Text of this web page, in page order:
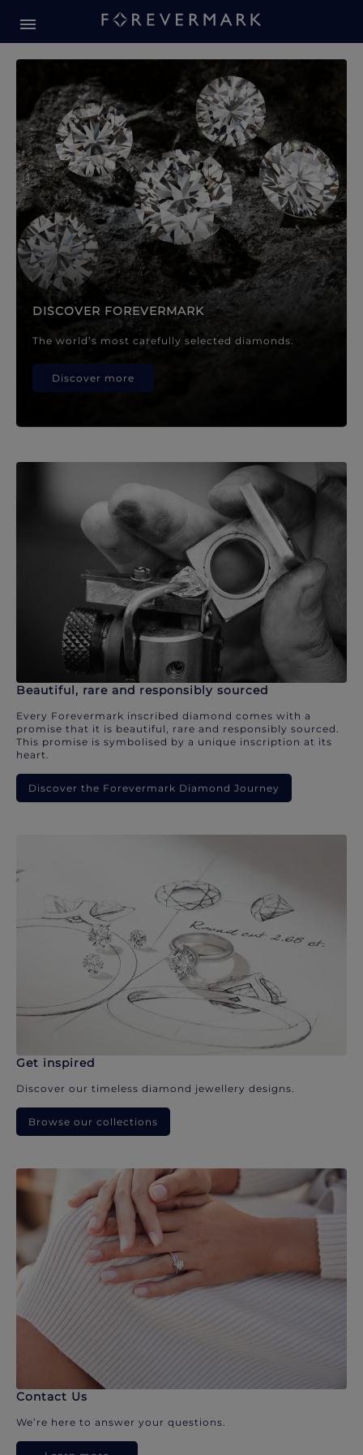
Forevermark Diamond
DISCOVER FOREVERMARK
The world’s most carefully selected diamonds.
Discover more
Beautiful, rare and responsibly sourced
Every Forevermark inscribed diamond comes with a
promise that it is beautiful, rare and responsibly sourced.
This promise is symbolised by a unique inscription at its
heart.
Discover the Forevermark Diamond Journey
Get inspired
Discover our timeless diamond jewellery designs.
Browse our collections
Contact Us
We’re here to answer your questions.